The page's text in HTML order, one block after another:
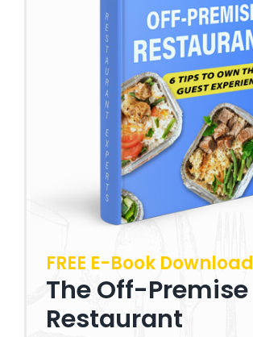
FREE E-Book Download
The Off-Premise
Restaurant